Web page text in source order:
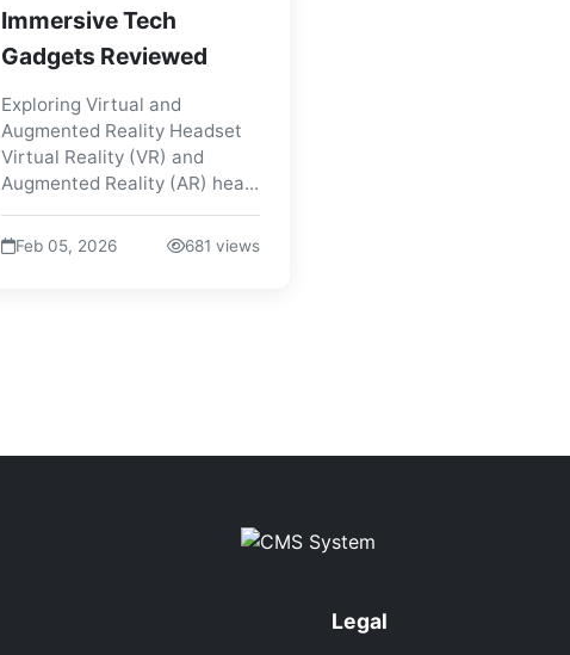
Immersive Tech
Gadgets Reviewed
Exploring Virtual and
Augmented Reality Headset
Virtual Reality (VR) and
Augmented Reality (AR) hea...
Feb 05, 2026 681 views
Legal